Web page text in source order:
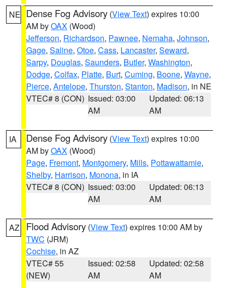
NE Dense Fog Advisory (View Text) expires 10:00
AM byOAX (Wood)
Jefferson, Richardson, Pawnee, Nemaha, Johnson,
Gage, Saline, Otoe, Cass, Lancaster, Seward,
Sarpy, Douglas, Saunders, Butler, Washington,
Dodge, Colfax, Platte, Burt, Cuming, Boone, Wayne,
Pierce, Antelope, Thurston, Stanton, Madison, in NE
VTEC# 8 (CON) Issued: 03:00
AM
Updated: 06:13
AM
IA Dense Fog Advisory (View Text) expires 10:00
AM byOAX (Wood)
Page, Fremont, Montgomery, Mills, Pottawattamie,
Shelby, Harrison, Monona, in IA
VTEC# 8 (CON) Issued: 03:00
AM
Updated: 06:13
AM
AZ Flood Advisory (View Text) expires 10:00 AM by
TWC (JRM)
Cochise, in AZ
VTEC# 55
(NEW)
Issued: 02:58
AM
Updated: 02:58
AM